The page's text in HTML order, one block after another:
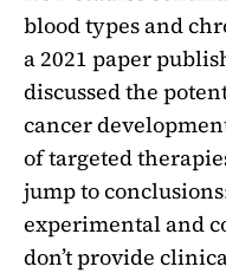
blood types and
a 2021 paper
discussed the
cancer
of targeted
jump to
experimental and
don’t provide